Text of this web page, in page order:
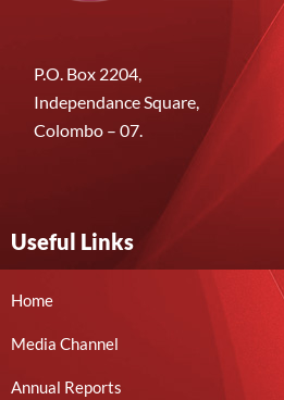
P.O. Box 2204,
Independance Square,
Colombo – 07.
Useful Links
Home
Media Channel
Annual Reports